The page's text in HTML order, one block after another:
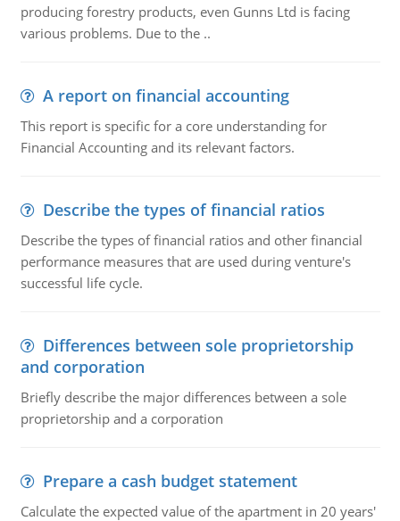
producing forestry products, even Gunns Ltd is facing
various problems. Due to the ..
A report on financial accounting
This report is specific for a core understanding for
Financial Accounting and its relevant factors.
Describe the types of financial ratios
Describe the types of financial ratios and other financial
performance measures that are used during venture's
successful life cycle.
Differences between sole proprietorship
and corporation
Briefly describe the major differences between a sole
proprietorship and a corporation
Prepare a cash budget statement
Calculate the expected value of the apartment in 20 years'